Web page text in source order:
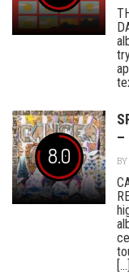
8.0
–
BY
[...]